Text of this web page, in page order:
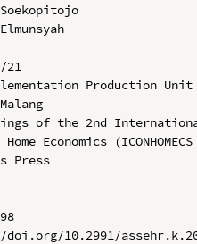
Production Unit
of the 2nd
Economics
Press
10.2991/